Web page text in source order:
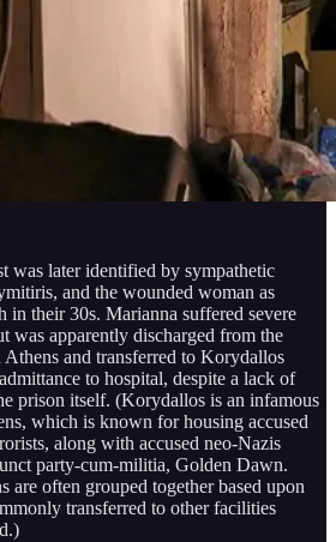
was later identified by sympathetic
and the wounded woman as
in their 30s. Marianna suffered severe
was apparently discharged from the
and transferred to Korydallos
to hospital, despite a lack of
prison itself. (Korydallos is an infamous
which is known for housing accused
along with accused neo-Nazis
party-cum-militia, Golden Dawn.
are often grouped together based upon
transferred to other facilities